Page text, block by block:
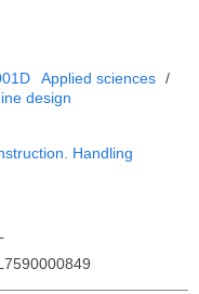
Applied sciences /
design
Handling